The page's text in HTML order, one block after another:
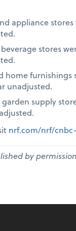
appliance
stores
home furnishings
unadjusted.
supply
nrf.com/nrf/
by